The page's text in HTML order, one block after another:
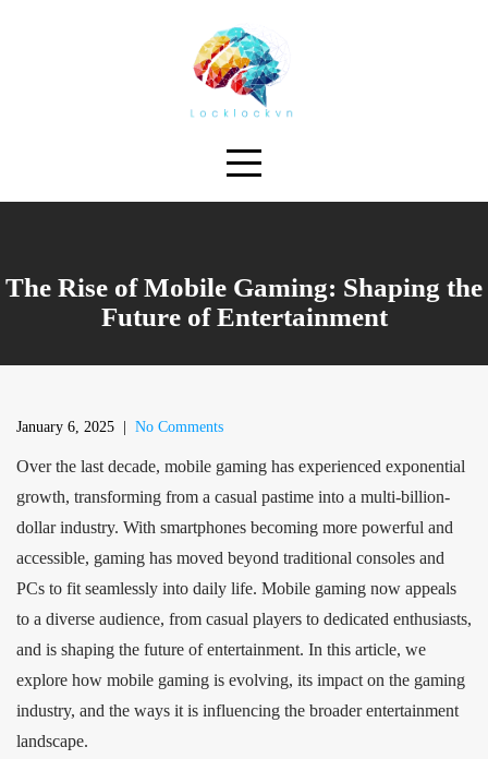
The Rise of Mobile Gaming: Shaping the
Future of Entertainment
January 6, 2025 No Comments
Over the last decade, mobile gaming has experienced exponential
growth, transforming from a casual pastime into a multi-billion-
dollar industry. With smartphones becoming more powerful and
accessible, gaming has moved beyond traditional consoles and
PCs to fit seamlessly into daily life. Mobile gaming now appeals
to a diverse audience, from casual players to dedicated enthusiasts,
and is shaping the future of entertainment. In this article, we
explore how mobile gaming is evolving, its impact on the gaming
industry, and the ways it is influencing the broader entertainment
landscape.